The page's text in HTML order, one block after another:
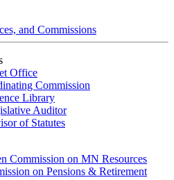
and Commissions
Office
Commission
Library
Auditor
of Statutes
Commission on MN Resources
on Pensions & Retirement